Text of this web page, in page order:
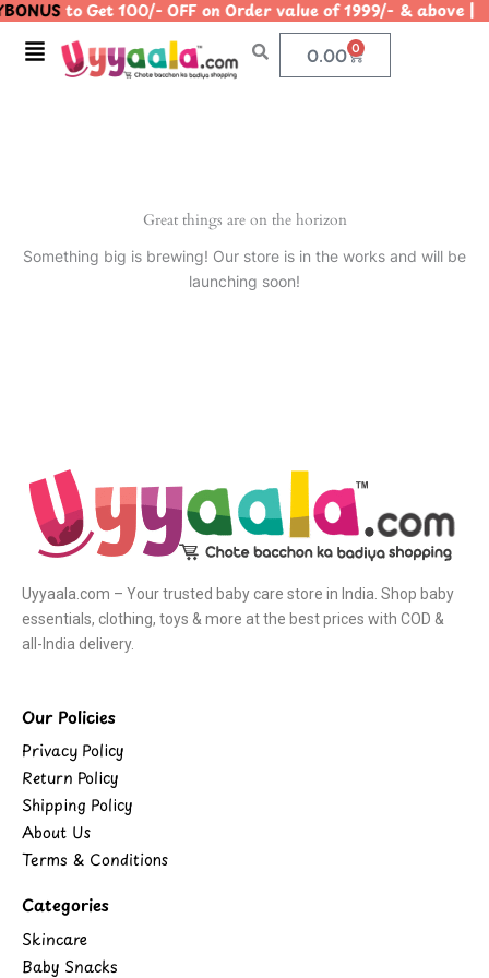
Skip
content
to Get 100/- OFF on Order value of 1999/- &
Menu 0.00 0
Cart
Great things are on the horizon
Something big is brewing! Our store is in the works and will be
launching soon!
Uyyaala.com – Your trusted baby care store in India. Shop baby
essentials, clothing, toys & more at the best prices with COD &
all-India delivery.
Our Policies
Privacy Policy
Return Policy
Shipping Policy
About Us
Terms & Conditions
Categories
Skincare
Baby Snacks